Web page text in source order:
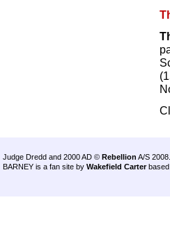
Judge Dredd and 2000 AD © Rebellion A/S 2008.
BARNEY is a fan site by Wakefield Carter